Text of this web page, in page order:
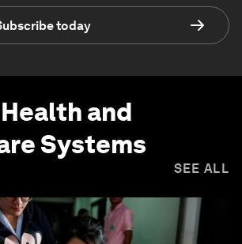
today
Health and
Systems
SEE ALL